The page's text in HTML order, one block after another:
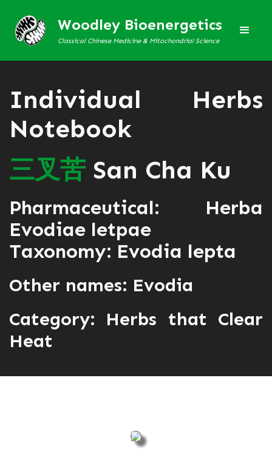
Woodley Bioenergetics
Classical Chinese Medicine & Mitochondrial Science
Individual Herbs
Notebook
三叉苦 San Cha Ku
Pharmaceutical: Herba
Evodiae letpae
Taxonomy: Evodia lepta
Other names: Evodia
Category: Herbs that Clear
Heat